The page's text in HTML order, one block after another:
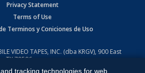
Privacy Statement
Terms of Use
Terminos y Coniciones de Uso
VIDEO TAPES, INC. (dba KRGV), 900 East
TX 78596.
tracking technologies for web